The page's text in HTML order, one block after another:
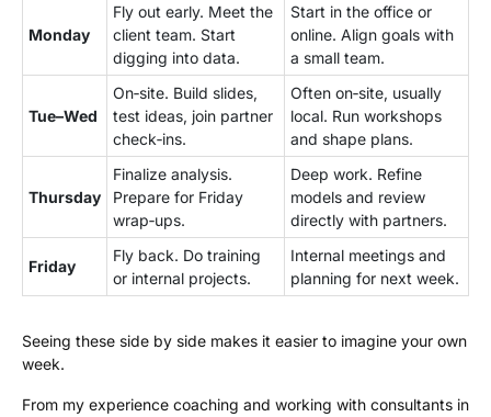
Monday
Fly out early. Meet the
client team. Start
digging into data.
Start in the office or
online. Align goals with
a small team.
Tue–Wed
On‑site. Build slides,
test ideas, join partner
check‑ins.
Often on‑site, usually
local. Run workshops
and shape plans.
Thursday
Finalize analysis.
Prepare for Friday
wrap‑ups.
Deep work. Refine
models and review
directly with partners.
Friday
Fly back. Do training
or internal projects.
Internal meetings and
planning for next week.
Seeing these side by side makes it easier to imagine your own
week.
From my experience coaching and working with consultants in